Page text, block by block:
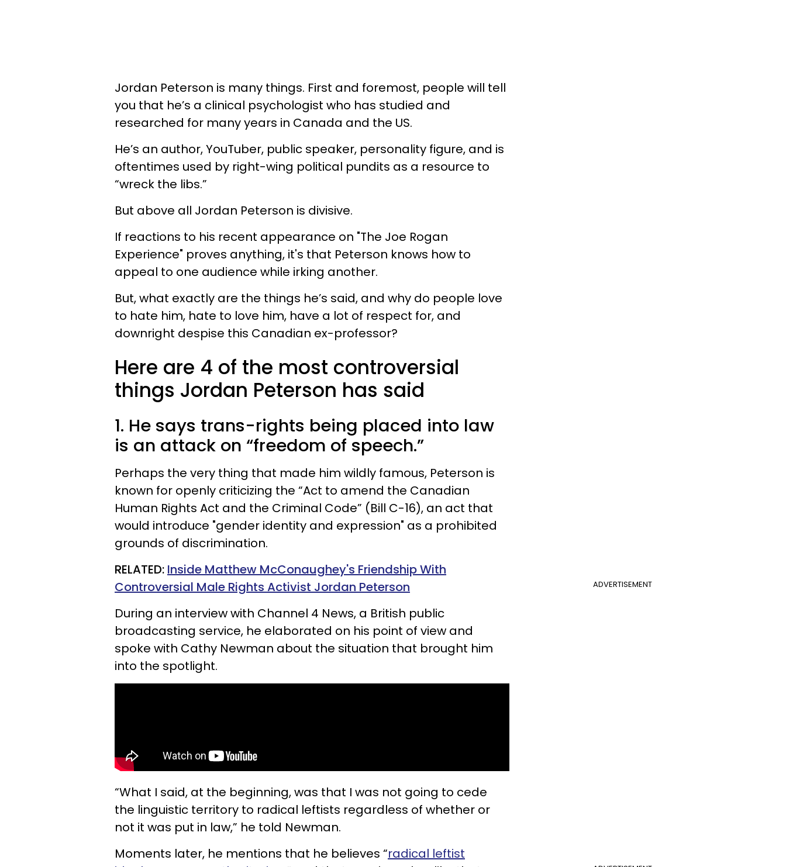
Jordan Peterson is many things. First and foremost, people will tell
you that he’s a clinical psychologist who has studied and
researched for many years in Canada and the US.
He’s an author, YouTuber, public speaker, personality figure, and is
oftentimes used by right-wing political pundits as a resource to
“wreck the libs.”
But above all Jordan Peterson is divisive.
If reactions to his recent appearance on "The Joe Rogan
Experience" proves anything, it's that Peterson knows how to
appeal to one audience while irking another.
But, what exactly are the things he’s said, and why do people love
to hate him, hate to love him, have a lot of respect for, and
downright despise this Canadian ex-professor?
Here are 4 of the most controversial
things Jordan Peterson has said
1. He says trans-rights being placed into law
is an attack on “freedom of speech.”
Perhaps the very thing that made him wildly famous, Peterson is
known for openly criticizing the “Act to amend the Canadian
Human Rights Act and the Criminal Code” (Bill C-16), an act that
would introduce "gender identity and expression" as a prohibited
grounds of discrimination.
ADVERTISEMENT
RELATED: Inside Matthew McConaughey's Friendship With
Controversial Male Rights Activist Jordan Peterson
During an interview with Channel 4 News, a British public
broadcasting service, he elaborated on his point of view and
spoke with Cathy Newman about the situation that brought him
into the spotlight.
“What I said, at the beginning, was that I was not going to cede
the linguistic territory to radical leftists regardless of whether or
not it was put in law,” he told Newman.
Moments later, he mentions that he believes “radical leftist